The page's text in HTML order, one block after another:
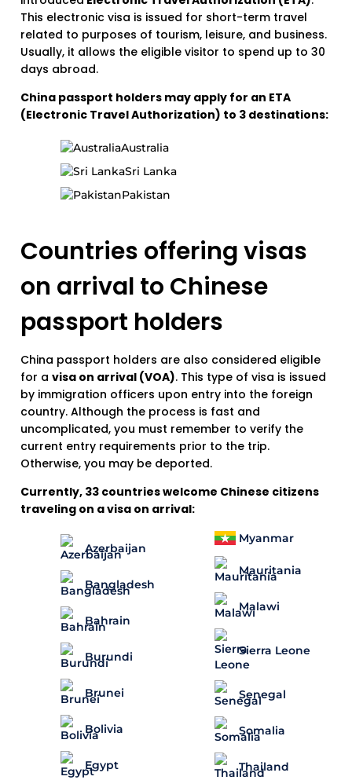
This electronic visa is issued for short-term travel
related to purposes of tourism, leisure, and business.
Usually, it allows the eligible visitor to spend up to 30
days abroad.
China passport holders may apply for an ETA
(Electronic Travel Authorization) to 3 destinations:
Australia
Sri Lanka
Pakistan
Countries offering visas
on arrival to Chinese
passport holders
China passport holders are also considered eligible
for a visa on arrival (VOA). This type of visa is issued
by immigration officers upon entry into the foreign
country. Although the process is fast and
uncomplicated, you must remember to verify the
current entry requirements prior to the trip.
Otherwise, you may be deported.
Currently, 33 countries welcome Chinese citizens
traveling on a visa on arrival:
Azerbaijan
Bangladesh
Bahrain
Burundi
Brunei
Bolivia
Egypt
Myanmar
Mauritania
Malawi
Sierra Leone
Senegal
Somalia
Thailand